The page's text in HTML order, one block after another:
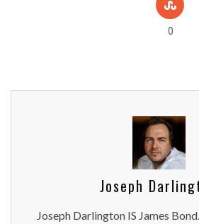
0
Joseph
Joseph Darlington IS James